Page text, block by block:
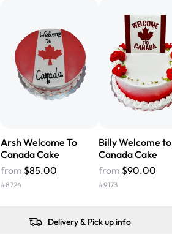
Arsh Welcome To
Canada Cake
from $85.00
#8724
Billy Welcome to
Canada Cake
from $90.00
#9173
Delivery & Pick up info